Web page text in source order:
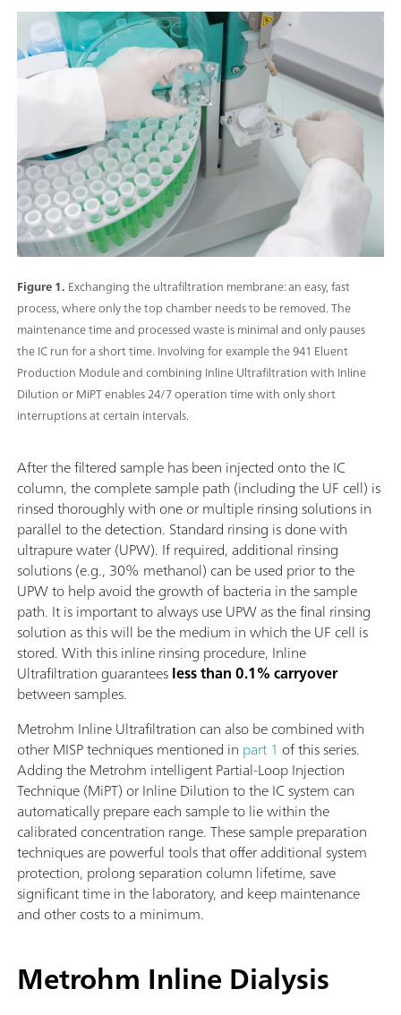
Figure 1. Exchanging the ultrafiltration membrane: an easy, fast
process, where only the top chamber needs to be removed. The
maintenance time and processed waste is minimal and only pauses
the IC run for a short time. Involving for example the 941 Eluent
Production Module and combining Inline Ultrafiltration with Inline
Dilution or MiPT enables 24/7 operation time with only short
interruptions at certain intervals.
After the filtered sample has been injected onto the IC
column, the complete sample path (including the UF cell) is
rinsed thoroughly with one or multiple rinsing solutions in
parallel to the detection. Standard rinsing is done with
ultrapure water (UPW). If required, additional rinsing
solutions (e.g., 30% methanol) can be used prior to the
UPW to help avoid the growth of bacteria in the sample
path. It is important to always use UPW as the final rinsing
solution as this will be the medium in which the UF cell is
stored. With this inline rinsing procedure, Inline
Ultrafiltration guaranteesless than 0.1% carryover
between samples.
Metrohm Inline Ultrafiltration can also be combined with
other MISP techniques mentioned in part 1 of this series.
Adding the Metrohm intelligent Partial-Loop Injection
Technique (MiPT) or Inline Dilution to the IC system can
automatically prepare each sample to lie within the
calibrated concentration range. These sample preparation
techniques are powerful tools that offer additional system
protection, prolong separation column lifetime, save
significant time in the laboratory, and keep maintenance
and other costs to a minimum.
Metrohm Inline Dialysis